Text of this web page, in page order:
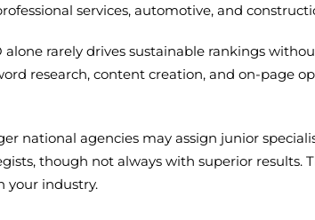
services, automotive, and
rarely drives sustainable rankings
research, content creation, and on-page
national agencies may assign junior
though not always with superior results.
your industry.